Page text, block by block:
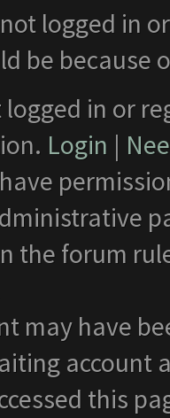
logged in
be
logged in or
Login |
the forum
may have
account
this